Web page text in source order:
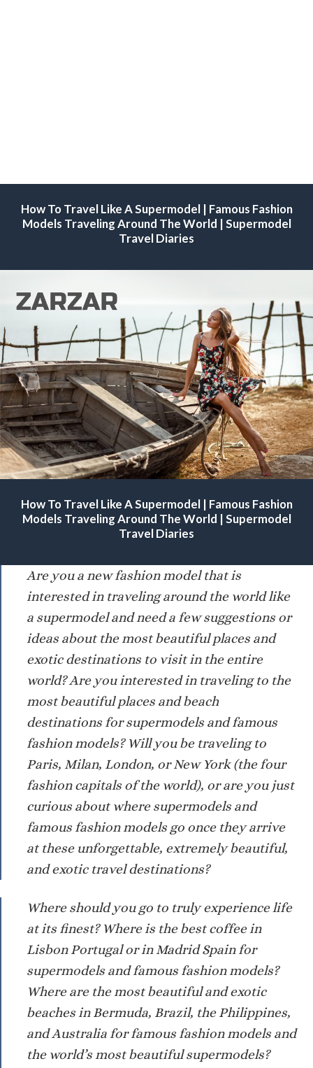
How To Travel Like A Supermodel | Famous Fashion
Models Traveling Around The World | Supermodel
Travel Diaries
Models Traveling Around The World.
How To Travel Like A Supermodel | Famous Fashion
Models Traveling Around The World | Supermodel
Travel Diaries
Are you a new fashion model that is
interested in traveling around the world like
a supermodel and need a few suggestions or
ideas about the most beautiful places and
exotic destinations to visit in the entire
world? Are you interested in traveling to the
most beautiful places and beach
destinations for supermodels and famous
fashion models? Will you be traveling to
Paris, Milan, London, or New York (the four
fashion capitals of the world), or are you just
curious about where supermodels and
famous fashion models go once they arrive
at these unforgettable, extremely beautiful,
and exotic travel destinations?
Where should you go to truly experience life
at its finest? Where is the best coffee in
Lisbon Portugal or in Madrid Spain for
supermodels and famous fashion models?
Where are the most beautiful and exotic
beaches in Bermuda, Brazil, the Philippines,
and Australia for famous fashion models and
the world’s most beautiful supermodels?